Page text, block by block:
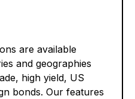
are available
and geographies
high yield, US
bonds. Our features